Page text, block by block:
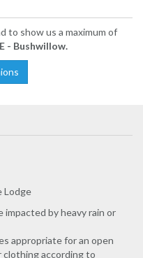
to show us a maximum of
- Bushwillow.
Lodge
impacted by heavy rain or
appropriate for an open
clothing according to